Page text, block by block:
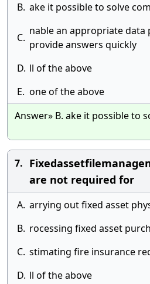
B. ake it possible to solve
C.
nable an appropriate data
provide answers quickly
D. ll of the above
E. one of the above
Answer» B. ake it possible to
7.
are not required for
A. arrying out fixed asset
B. rocessing fixed asset
C. stimating fire insurance
D. ll of the above